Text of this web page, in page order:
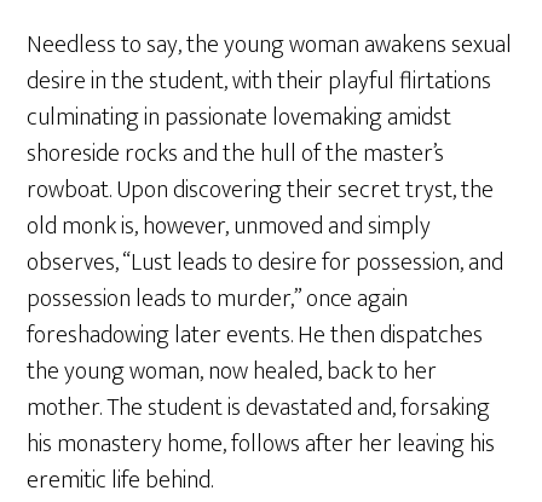
Needless to say, the young woman awakens sexual
desire in the student, with their playful flirtations
culminating in passionate lovemaking amidst
shoreside rocks and the hull of the master’s
rowboat. Upon discovering their secret tryst, the
old monk is, however, unmoved and simply
observes, “Lust leads to desire for possession, and
possession leads to murder,” once again
foreshadowing later events. He then dispatches
the young woman, now healed, back to her
mother. The student is devastated and, forsaking
his monastery home, follows after her leaving his
eremitic life behind.